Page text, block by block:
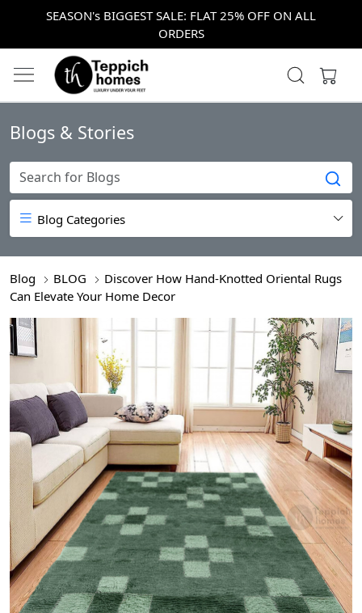
SEASON's BIGGEST SALE: FLAT 25% OFF ON ALL
ORDERS
Blogs & Stories
Blog Categories
Blog BLOG
Discover How Hand-Knotted Oriental Rugs
Can Elevate Your Home Decor